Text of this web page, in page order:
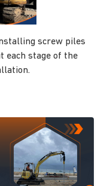
screw piles
each stage of the